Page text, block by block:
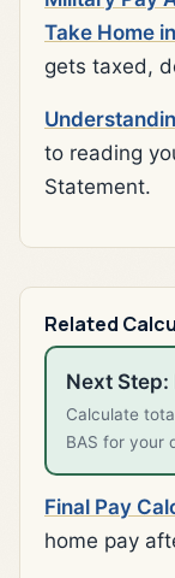
Take Home
gets taxed,
to reading
Statement.
Related
Next
Calculate
BAS for your
Final Pay
home pay